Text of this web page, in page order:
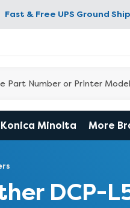
Fast & Free UPS Ground
Konica Minolta More
DCP-